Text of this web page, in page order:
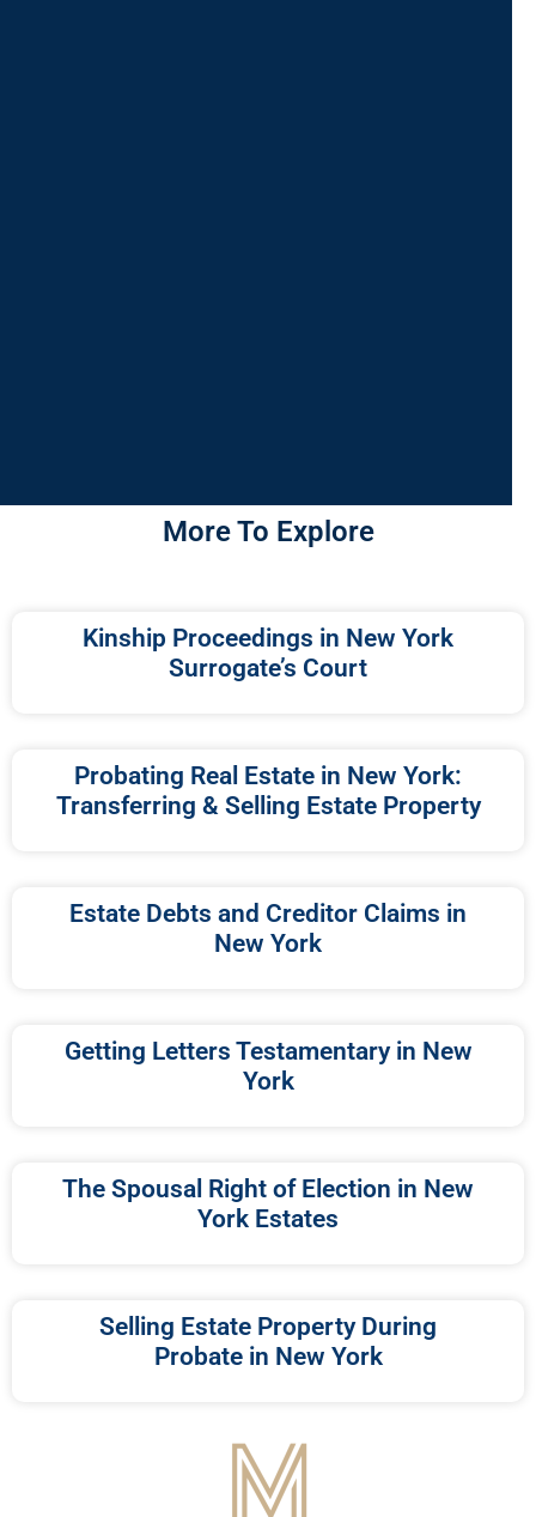
More To Explore
Kinship Proceedings in New York
Surrogate’s Court
Probating Real Estate in New York:
Transferring & Selling Estate Property
Estate Debts and Creditor Claims in
New York
Getting Letters Testamentary in New
York
The Spousal Right of Election in New
York Estates
Selling Estate Property During
Probate in New York